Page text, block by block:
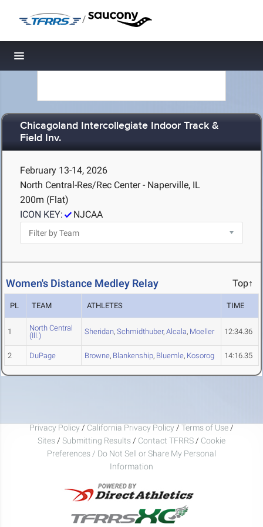
/
Toggle navigation
Chicagoland Intercollegiate Indoor Track &
Field Inv.
February 13-14, 2026
North Central-Res/Rec Center - Naperville, IL
200m (Flat)
ICON KEY:
NJCAA
Women's Distance Medley Relay Top↑
PL TEAM ATHLETES TIME
1
North Central
(Ill.)
Sheridan, Schmidthuber, Alcala, Moeller 12:34.36
2 DuPage Browne, Blankenship, Bluemle, Kosorog 14:16.35
Privacy Policy / California Privacy Policy / Terms of Use /
Sites / Submitting Results / Contact TFRRS / Cookie
Preferences / Do Not Sell or Share My Personal
Information